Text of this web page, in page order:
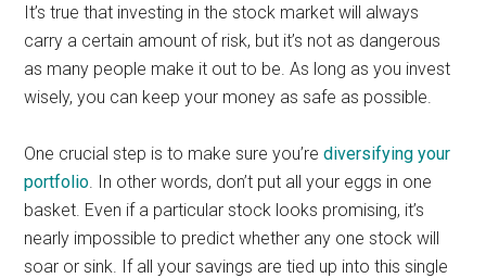
It’s true that investing in the stock market will always
carry a certain amount of risk, but it’s not as dangerous
as many people make it out to be. As long as you invest
wisely, you can keep your money as safe as possible.
One crucial step is to make sure you’rediversifying your
portfolio. In other words, don’t put all your eggs in one
basket. Even if a particular stock looks promising, it’s
nearly impossible to predict whether any one stock will
soar or sink. If all your savings are tied up into this single